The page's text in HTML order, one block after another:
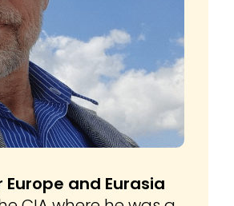
and Eurasia